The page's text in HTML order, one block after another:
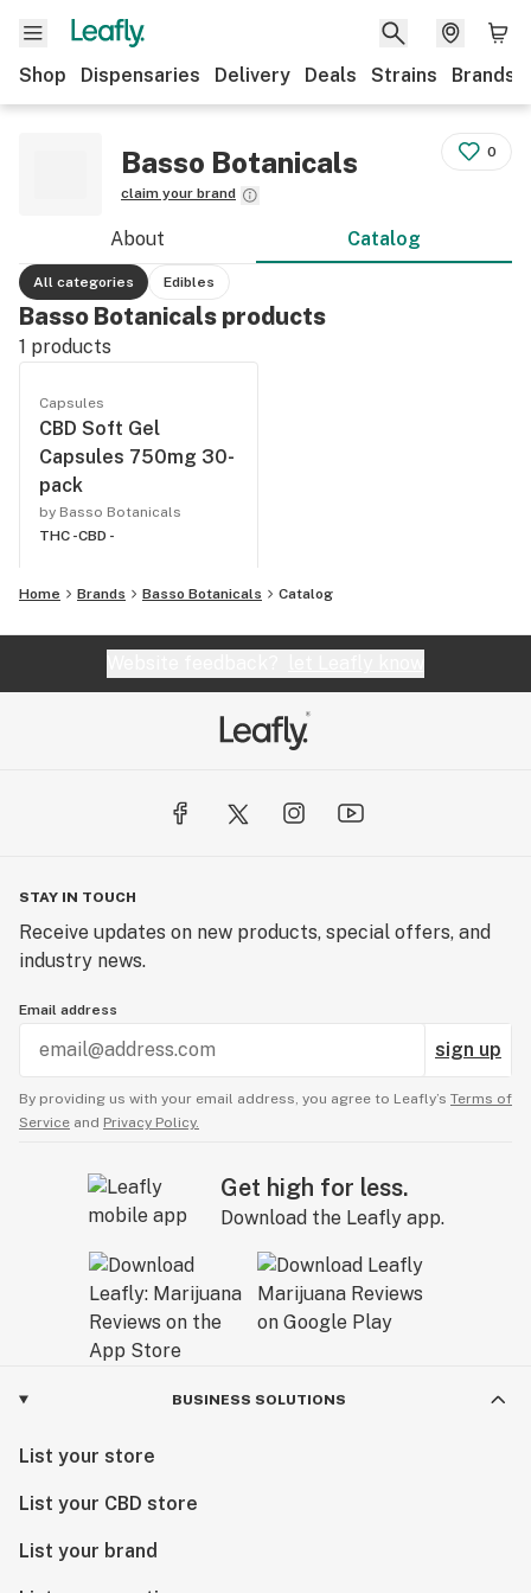
Shop Dispensaries Delivery Deals Strains Brands
Basso Botanicals
claim your brand
0
About Catalog
All categories Edibles
Basso Botanicals products
1 products
Capsules
CBD Soft Gel
Capsules 750mg 30-
pack
by Basso Botanicals
THC -CBD -
Home Brands Basso Botanicals Catalog
STAY IN TOUCH
Receive updates on new products, special offers, and
industry news.
Email address
sign up
By providing us with your email address, you agree to Leafly’s Terms of
Service and Privacy Policy.
Get high for less.
Download the Leafly app.
BUSINESS SOLUTIONS
List your store
List your CBD store
List your brand